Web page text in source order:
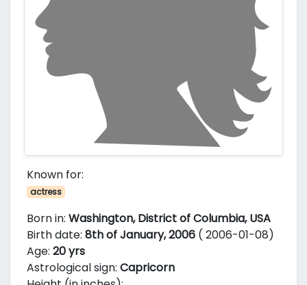
Known for:
actress
Born in: Washington, District of Columbia, USA
Birth date: 8th of January, 2006 ( 2006-01-08)
Age: 20 yrs
Astrological sign: Capricorn